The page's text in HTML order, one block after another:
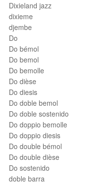
Dixieland jazz
dixieme
djembe
Do
Do bémol
Do bemol
Do bemolle
Do dièse
Do diesis
Do doble bemol
Do doble sostenido
Do doppio bemolle
Do doppio diesis
Do double bémol
Do double dièse
Do sostenido
doble barra